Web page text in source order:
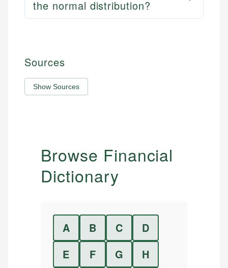
the normal distribution?
Sources
Show Sources
Browse Financial
Dictionary
A B C
D
E
F G H